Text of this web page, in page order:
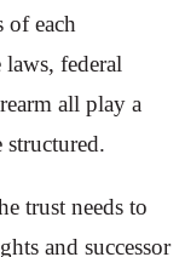
of each
federal
all play a
trust needs to
and successor